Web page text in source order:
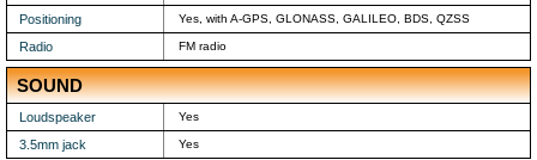
Positioning Yes, with A-GPS, GLONASS, GALILEO, BDS, QZSS
Radio FM radio
SOUND
Loudspeaker Yes
3.5mm jack Yes